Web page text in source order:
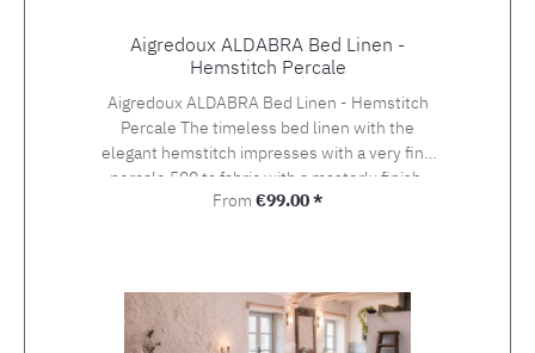
Aigredoux ALDABRA Bed Linen -
Hemstitch Percale
Aigredoux ALDABRA Bed Linen - Hemstitch
Percale The timeless bed linen with the
elegant hemstitch impresses with a very fine
percale 500 tc fabric with a masterly finish.
Aigredoux is an exclusive supplier of the finest
the finest fabrics and workmanship. Special
sizes and embroideries of family crests,
Regular price:
From €99.00 *